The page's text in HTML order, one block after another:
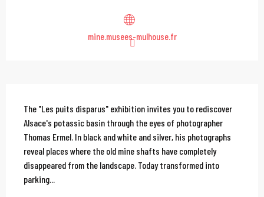
mine.musees-mulhouse.fr
Description
The "Les puits disparus" exhibition invites you to rediscover
Alsace's potassic basin through the eyes of photographer
Thomas Ermel. In black and white and silver, his photographs
reveal places where the old mine shafts have completely
disappeared from the landscape. Today transformed into
parking...